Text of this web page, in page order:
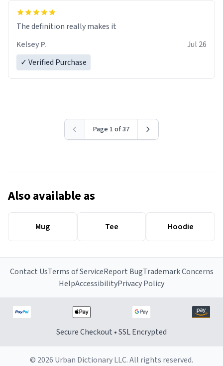
The definition really makes it
Kelsey P.
Jul 26
✓ Verified Purchase
Page 1 of 37
Also available as
Mug Tee Hoodie
Contact UsTerms of ServiceReport BugTrademark Concerns
HelpAccessibilityPrivacy Policy
Secure Checkout • SSL Encrypted
© 2026 Urban Dictionary LLC. All rights reserved.